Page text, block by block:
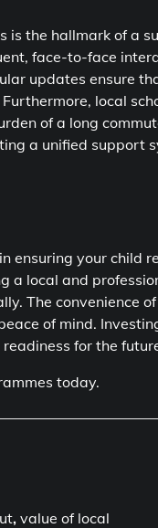
the hallmark of a
face-to-face
updates ensure
local
of a long
a unified support
ensuring your child
a local and
The convenience
of mind.
for the
today.
, value of local